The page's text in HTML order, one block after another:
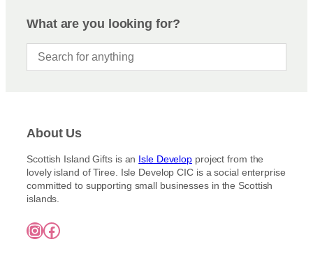
What are you looking for?
About Us
Scottish Island Gifts is an Isle Develop project from the
lovely island of Tiree. Isle Develop CIC is a social enterprise
committed to supporting small businesses in the Scottish
islands.
InstagramFacebook